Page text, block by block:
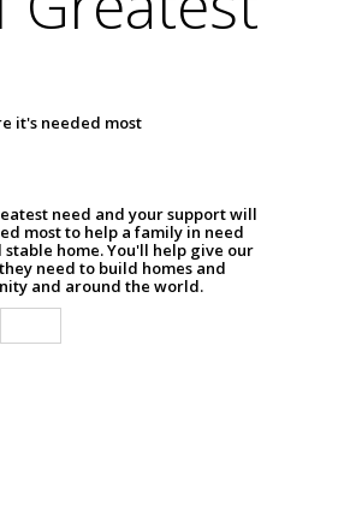
it's needed most
need and your support will
most to help a family in need
stable home. You'll help give our
need to build homes and
and around the world.